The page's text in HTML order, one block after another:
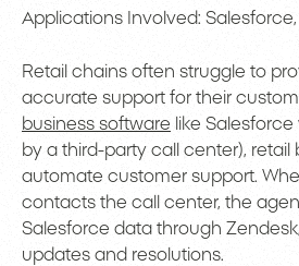
Applications Involved:
Retail chains often struggle to
accurate support for their
business software like
by a third-party call center), retail
automate customer support.
contacts the call center, the
Salesforce data through
updates and resolutions.